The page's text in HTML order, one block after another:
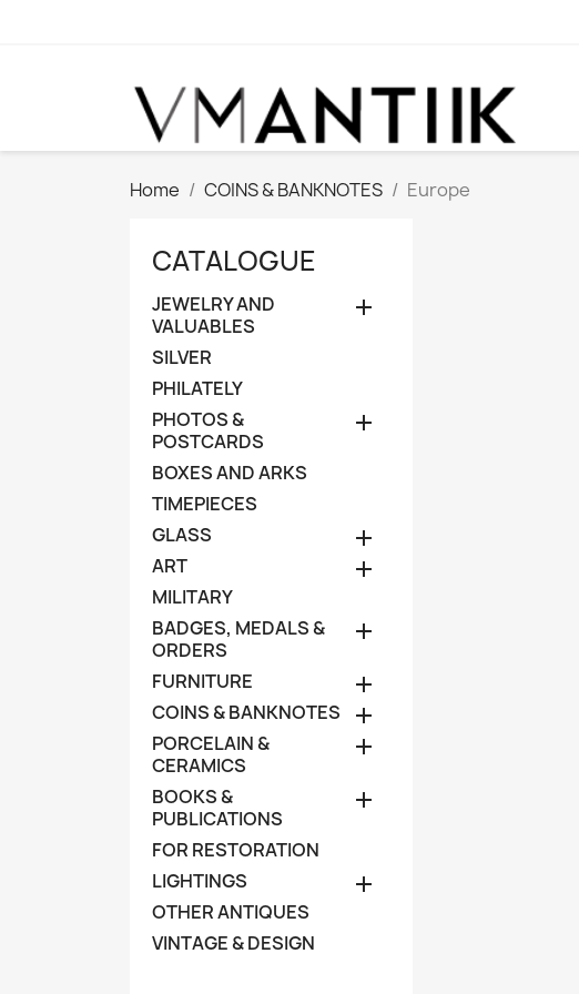
Home COINS & BANKNOTES Europe
CATALOGUE
JEWELRY AND
VALUABLES

SILVER
PHILATELY
PHOTOS &
POSTCARDS

BOXES AND ARKS
TIMEPIECES
GLASS

ART 
MILITARY
BADGES, MEDALS &
ORDERS

FURNITURE 
COINS & BANKNOTES 
PORCELAIN &
CERAMICS

BOOKS &
PUBLICATIONS

FOR RESTORATION
LIGHTINGS

OTHER ANTIQUES
VINTAGE & DESIGN